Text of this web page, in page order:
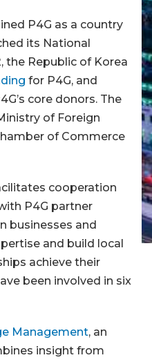
P4G as a country
its National
the Republic of Korea
for P4G, and
core donors. The
of Foreign
of Commerce
cooperation
P4G partner
businesses and
and build local
achieve their
been involved in six
Management, an
insight from